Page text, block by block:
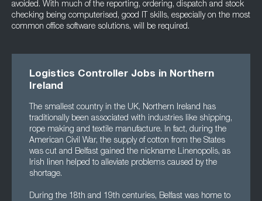
avoided. With much of the reporting, ordering, dispatch and stock
checking being computerised, good IT skills, especially on the most
common office software solutions, will be required.
Logistics Controller Jobs in Northern
Ireland
The smallest country in the UK, Northern Ireland has
traditionally been associated with industries like shipping,
rope making and textile manufacture. In fact, during the
American Civil War, the supply of cotton from the States
was cut and Belfast gained the nickname Linenopolis, as
Irish linen helped to alleviate problems caused by the
shortage.
During the 18th and 19th centuries, Belfast was home to